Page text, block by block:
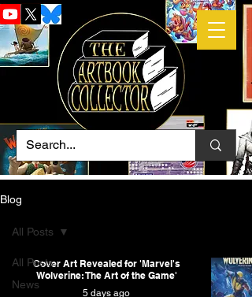
Blog
All Posts
News
All Posts
Cover Art Revealed for 'Marvel's
Wolverine: The Art of the Game'
5 days ago